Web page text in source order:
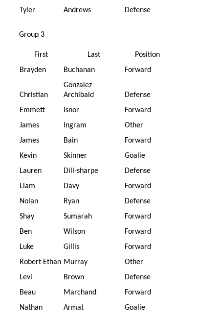
Tyler
Andrews Defense
Group 3
First Last
Position
Brayden
Buchanan Forward
Christian
Gonzalez
Archibald
Defense
Emmett
Isnor
Forward
James
Ingram
Other
James
Bain
Forward
Kevin
Skinner
Goalie
Lauren
Dill-sharpe
Defense
Liam
Davy
Forward
Nolan
Ryan
Defense
Shay
Sumarah
Forward
Ben
Wilson
Forward
Luke
Gillis
Forward
Robert Ethan Murray
Other
Levi
Brown
Defense
Beau
Marchand
Forward
Nathan
Armat Goalie